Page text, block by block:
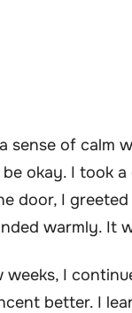
sense of calm
okay. I took
door, I
warmly. It
weeks, I
better. I